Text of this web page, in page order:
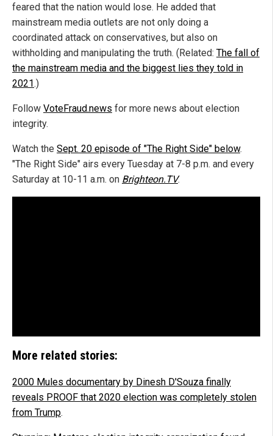
feared that the nation would lose. He added that
mainstream media outlets are not only doing a
coordinated attack on conservatives, but also on
withholding and manipulating the truth. (Related: The fall of
the mainstream media and the biggest lies they told in
2021.)
Follow VoteFraud.news for more news about election
integrity.
Watch the Sept. 20 episode of "The Right Side" below.
"The Right Side" airs every Tuesday at 7-8 p.m. and every
Saturday at 10-11 a.m. on Brighteon.TV.
More related stories:
2000 Mules documentary by Dinesh D'Souza finally
reveals PROOF that 2020 election was completely stolen
from Trump.